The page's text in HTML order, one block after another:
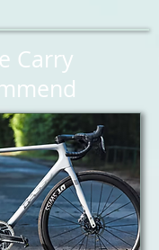
Carry